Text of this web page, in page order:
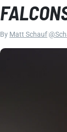
By Matt Schauf